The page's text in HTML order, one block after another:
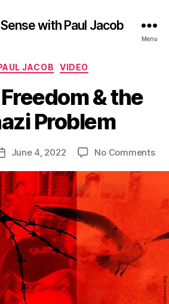
with Paul Jacob
Menu
Categories
JACOB VIDEO
& the
Problem
PostJune 4, 2022 No Commentson